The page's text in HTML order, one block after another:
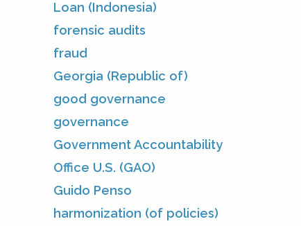
Loan (Indonesia)
forensic audits
fraud
Georgia (Republic of)
good governance
governance
Government Accountability
Office U.S. (GAO)
Guido Penso
harmonization (of policies)